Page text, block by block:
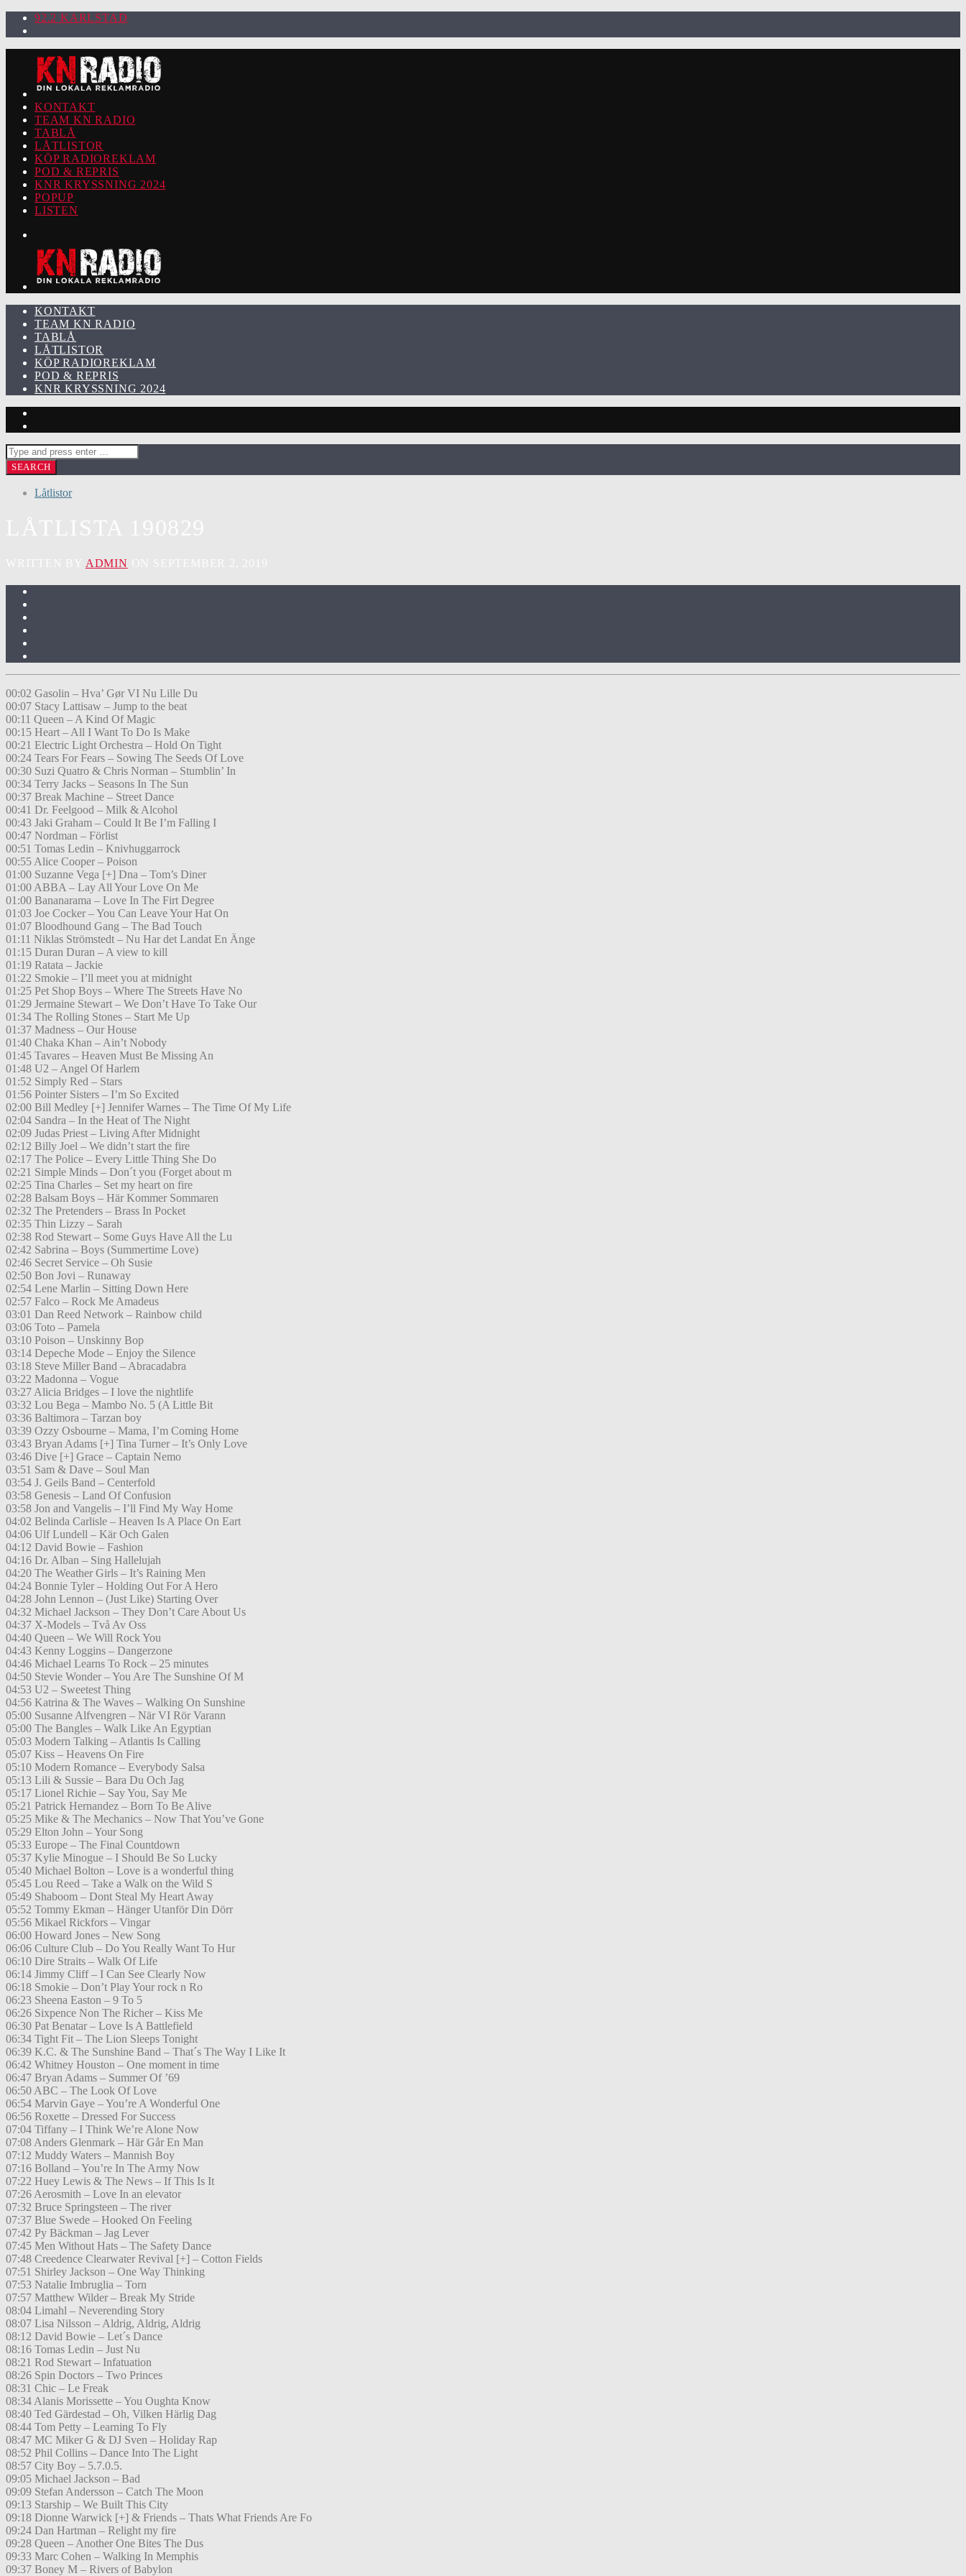
92.2 KARLSTAD
KONTAKT
TEAM KN RADIO
TABLÅ
LÅTLISTOR
KÖP RADIOREKLAM
POD & REPRIS
KNR KRYSSNING 2024
POPUP
LISTEN
KONTAKT
TEAM KN RADIO
TABLÅ
LÅTLISTOR
KÖP RADIOREKLAM
POD & REPRIS
KNR KRYSSNING 2024
Låtlistor
ADMIN
00:02 Gasolin – Hva’ Gør VI Nu Lille Du
00:07 Stacy Lattisaw – Jump to the beat
00:11 Queen – A Kind Of Magic
00:15 Heart – All I Want To Do Is Make
00:21 Electric Light Orchestra – Hold On Tight
00:24 Tears For Fears – Sowing The Seeds Of Love
00:30 Suzi Quatro & Chris Norman – Stumblin’ In
00:34 Terry Jacks – Seasons In The Sun
00:37 Break Machine – Street Dance
00:41 Dr. Feelgood – Milk & Alcohol
00:43 Jaki Graham – Could It Be I’m Falling I
00:47 Nordman – Förlist
00:51 Tomas Ledin – Knivhuggarrock
00:55 Alice Cooper – Poison
01:00 Suzanne Vega [+] Dna – Tom’s Diner
01:00 ABBA – Lay All Your Love On Me
01:00 Bananarama – Love In The Firt Degree
01:03 Joe Cocker – You Can Leave Your Hat On
01:07 Bloodhound Gang – The Bad Touch
01:11 Niklas Strömstedt – Nu Har det Landat En Änge
01:15 Duran Duran – A view to kill
01:19 Ratata – Jackie
01:22 Smokie – I’ll meet you at midnight
01:25 Pet Shop Boys – Where The Streets Have No
01:29 Jermaine Stewart – We Don’t Have To Take Our
01:34 The Rolling Stones – Start Me Up
01:37 Madness – Our House
01:40 Chaka Khan – Ain’t Nobody
01:45 Tavares – Heaven Must Be Missing An
01:48 U2 – Angel Of Harlem
01:52 Simply Red – Stars
01:56 Pointer Sisters – I’m So Excited
02:00 Bill Medley [+] Jennifer Warnes – The Time Of My Life
02:04 Sandra – In the Heat of The Night
02:09 Judas Priest – Living After Midnight
02:12 Billy Joel – We didn’t start the fire
02:17 The Police – Every Little Thing She Do
02:21 Simple Minds – Don´t you (Forget about m
02:25 Tina Charles – Set my heart on fire
02:28 Balsam Boys – Här Kommer Sommaren
02:32 The Pretenders – Brass In Pocket
02:35 Thin Lizzy – Sarah
02:38 Rod Stewart – Some Guys Have All the Lu
02:42 Sabrina – Boys (Summertime Love)
02:46 Secret Service – Oh Susie
02:50 Bon Jovi – Runaway
02:54 Lene Marlin – Sitting Down Here
02:57 Falco – Rock Me Amadeus
03:01 Dan Reed Network – Rainbow child
03:06 Toto – Pamela
03:10 Poison – Unskinny Bop
03:14 Depeche Mode – Enjoy the Silence
03:18 Steve Miller Band – Abracadabra
03:22 Madonna – Vogue
03:27 Alicia Bridges – I love the nightlife
03:32 Lou Bega – Mambo No. 5 (A Little Bit
03:36 Baltimora – Tarzan boy
03:39 Ozzy Osbourne – Mama, I’m Coming Home
03:43 Bryan Adams [+] Tina Turner – It’s Only Love
03:46 Dive [+] Grace – Captain Nemo
03:51 Sam & Dave – Soul Man
03:54 J. Geils Band – Centerfold
03:58 Genesis – Land Of Confusion
03:58 Jon and Vangelis – I’ll Find My Way Home
04:02 Belinda Carlisle – Heaven Is A Place On Eart
04:06 Ulf Lundell – Kär Och Galen
04:12 David Bowie – Fashion
04:16 Dr. Alban – Sing Hallelujah
04:20 The Weather Girls – It’s Raining Men
04:24 Bonnie Tyler – Holding Out For A Hero
04:28 John Lennon – (Just Like) Starting Over
04:32 Michael Jackson – They Don’t Care About Us
04:37 X-Models – Två Av Oss
04:40 Queen – We Will Rock You
04:43 Kenny Loggins – Dangerzone
04:46 Michael Learns To Rock – 25 minutes
04:50 Stevie Wonder – You Are The Sunshine Of M
04:53 U2 – Sweetest Thing
04:56 Katrina & The Waves – Walking On Sunshine
05:00 Susanne Alfvengren – När VI Rör Varann
05:00 The Bangles – Walk Like An Egyptian
05:03 Modern Talking – Atlantis Is Calling
05:07 Kiss – Heavens On Fire
05:10 Modern Romance – Everybody Salsa
05:13 Lili & Sussie – Bara Du Och Jag
05:17 Lionel Richie – Say You, Say Me
05:21 Patrick Hernandez – Born To Be Alive
05:25 Mike & The Mechanics – Now That You’ve Gone
05:29 Elton John – Your Song
05:33 Europe – The Final Countdown
05:37 Kylie Minogue – I Should Be So Lucky
05:40 Michael Bolton – Love is a wonderful thing
05:45 Lou Reed – Take a Walk on the Wild S
05:49 Shaboom – Dont Steal My Heart Away
05:52 Tommy Ekman – Hänger Utanför Din Dörr
05:56 Mikael Rickfors – Vingar
06:00 Howard Jones – New Song
06:06 Culture Club – Do You Really Want To Hur
06:10 Dire Straits – Walk Of Life
06:14 Jimmy Cliff – I Can See Clearly Now
06:18 Smokie – Don’t Play Your rock n Ro
06:23 Sheena Easton – 9 To 5
06:26 Sixpence Non The Richer – Kiss Me
06:30 Pat Benatar – Love Is A Battlefield
06:34 Tight Fit – The Lion Sleeps Tonight
06:39 K.C. & The Sunshine Band – That´s The Way I Like It
06:42 Whitney Houston – One moment in time
06:47 Bryan Adams – Summer Of ’69
06:50 ABC – The Look Of Love
06:54 Marvin Gaye – You’re A Wonderful One
06:56 Roxette – Dressed For Success
07:04 Tiffany – I Think We’re Alone Now
07:08 Anders Glenmark – Här Går En Man
07:12 Muddy Waters – Mannish Boy
07:16 Bolland – You’re In The Army Now
07:22 Huey Lewis & The News – If This Is It
07:26 Aerosmith – Love In an elevator
07:32 Bruce Springsteen – The river
07:37 Blue Swede – Hooked On Feeling
07:42 Py Bäckman – Jag Lever
07:45 Men Without Hats – The Safety Dance
07:48 Creedence Clearwater Revival [+] – Cotton Fields
07:51 Shirley Jackson – One Way Thinking
07:53 Natalie Imbruglia – Torn
07:57 Matthew Wilder – Break My Stride
08:04 Limahl – Neverending Story
08:07 Lisa Nilsson – Aldrig, Aldrig, Aldrig
08:12 David Bowie – Let´s Dance
08:16 Tomas Ledin – Just Nu
08:21 Rod Stewart – Infatuation
08:26 Spin Doctors – Two Princes
08:31 Chic – Le Freak
08:34 Alanis Morissette – You Oughta Know
08:40 Ted Gärdestad – Oh, Vilken Härlig Dag
08:44 Tom Petty – Learning To Fly
08:47 MC Miker G & DJ Sven – Holiday Rap
08:52 Phil Collins – Dance Into The Light
08:57 City Boy – 5.7.0.5.
09:05 Michael Jackson – Bad
09:09 Stefan Andersson – Catch The Moon
09:13 Starship – We Built This City
09:18 Dionne Warwick [+] & Friends – Thats What Friends Are Fo
09:24 Dan Hartman – Relight my fire
09:28 Queen – Another One Bites The Dus
09:33 Marc Cohen – Walking In Memphis
09:37 Boney M – Rivers of Babylon